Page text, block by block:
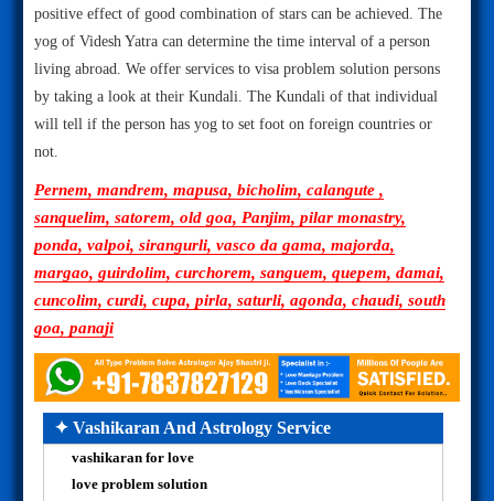
positive effect of good combination of stars can be achieved. The
yog of Videsh Yatra can determine the time interval of a person
living abroad. We offer services to visa problem solution persons
by taking a look at their Kundali. The Kundali of that individual
will tell if the person has yog to set foot on foreign countries or
not.
Pernem, mandrem, mapusa, bicholim, calangute ,
sanquelim, satorem, old goa, Panjim, pilar monastry,
ponda, valpoi, sirangurli, vasco da gama, majorda,
margao, guirdolim, curchorem, sanguem, quepem, damai,
cuncolim, curdi, cupa, pirla, saturli, agonda, chaudi, south
goa, panaji
✦ Vashikaran And Astrology Service
vashikaran for love
love problem solution